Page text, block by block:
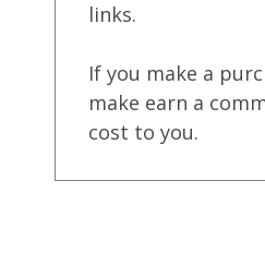
links.
If you make a
make earn a
cost to you.